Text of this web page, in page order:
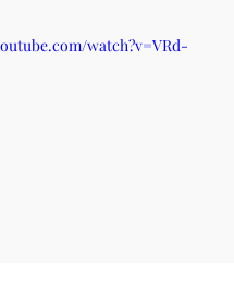
watch?v=VRd-